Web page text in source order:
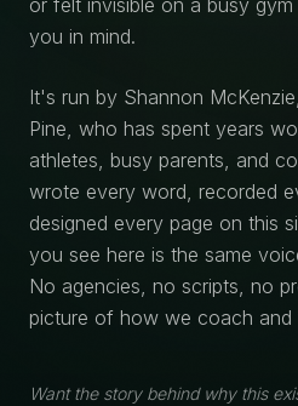
or felt invisible on a busy
you in mind.
It's run by Shannon
Pine, who has spent years
athletes, busy parents, and
wrote every word, recorded
designed every page on this
you see here is the same
No agencies, no scripts, no
picture of how we coach and
Want the story behind why this